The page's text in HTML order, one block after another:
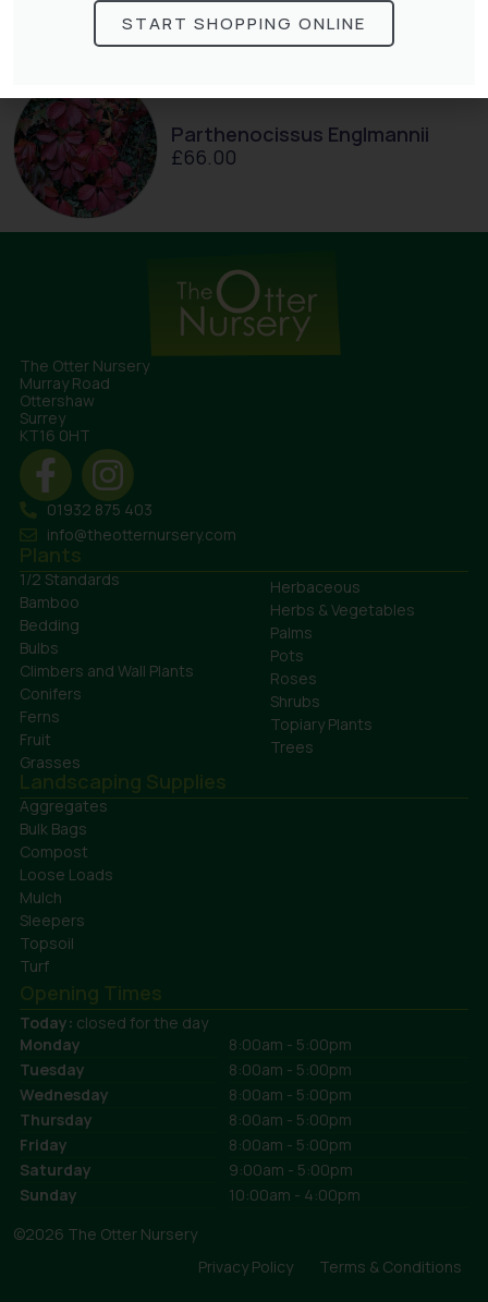
Parthenocissus Englmannii
£66.00
The Otter Nursery
Murray Road
Ottershaw
Surrey
KT16 0HT
01932 875 403
info@theotternursery.com
Plants
1/2 Standards
Bamboo
Bedding
Bulbs
Climbers and Wall Plants
Conifers
Ferns
Fruit
Grasses
Herbaceous
Herbs & Vegetables
Palms
Pots
Roses
Shrubs
Topiary Plants
Trees
Landscaping Supplies
Aggregates
Bulk Bags
Compost
Loose Loads
Mulch
Sleepers
Topsoil
Turf
Opening Times
Today: closed for the day
Monday
8:00am - 5:00pm
Tuesday
8:00am - 5:00pm
Wednesday
8:00am - 5:00pm
Thursday
8:00am - 5:00pm
Friday
8:00am - 5:00pm
Saturday
9:00am - 5:00pm
Sunday
10:00am - 4:00pm
©2026 The Otter Nursery
Privacy Policy
Terms & Conditions
START SHOPPING ONLINE